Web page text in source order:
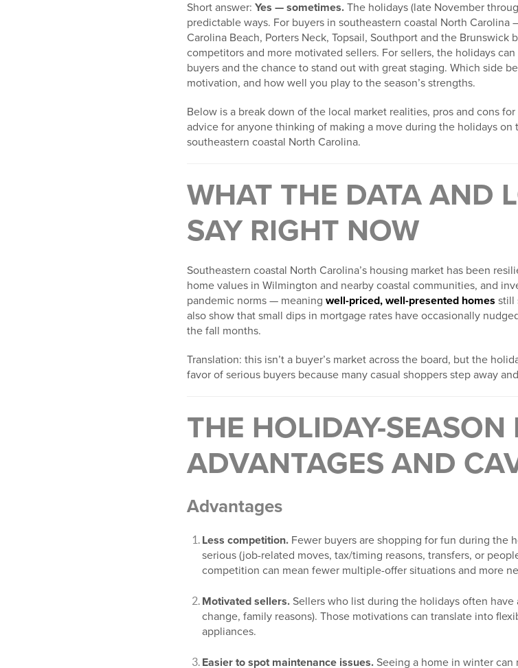
Short answer: Yes — sometimes. The holidays (late November
predictable ways. For buyers in southeastern coastal North
Carolina Beach, Porters Neck, Topsail, Southport and the
competitors and more motivated sellers. For sellers, the holidays
buyers and the chance to stand out with great staging. Which side
motivation, and how well you play to the season’s strengths.
Below is a break down of the local market realities, pros and cons
advice for anyone thinking of making a move during the holidays
southeastern coastal North Carolina.
WHAT THE DATA AND
SAY RIGHT NOW
Southeastern coastal North Carolina’s housing market has been
home values in Wilmington and nearby coastal communities, and
pandemic norms — meaning well-priced, well-presented homes still
also show that small dips in mortgage rates have occasionally
the fall months.
Translation: this isn’t a buyer’s market across the board, but the
favor of serious buyers because many casual shoppers step away
THE HOLIDAY-SEASON
ADVANTAGES AND
Advantages
Less competition. Fewer buyers are shopping for fun during the
serious (job-related moves, tax/timing reasons, transfers, or
competition can mean fewer multiple-offer situations and more
Motivated sellers. Sellers who list during the holidays often
change, family reasons). Those motivations can translate into
appliances.
Easier to spot maintenance issues. Seeing a home in winter